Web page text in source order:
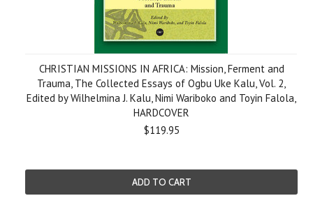
CHRISTIAN MISSIONS IN AFRICA: Mission, Ferment and
Trauma, The Collected Essays of Ogbu Uke Kalu, Vol. 2,
Edited by Wilhelmina J. Kalu, Nimi Wariboko and Toyin Falola,
HARDCOVER
$119.95
ADD TO CART